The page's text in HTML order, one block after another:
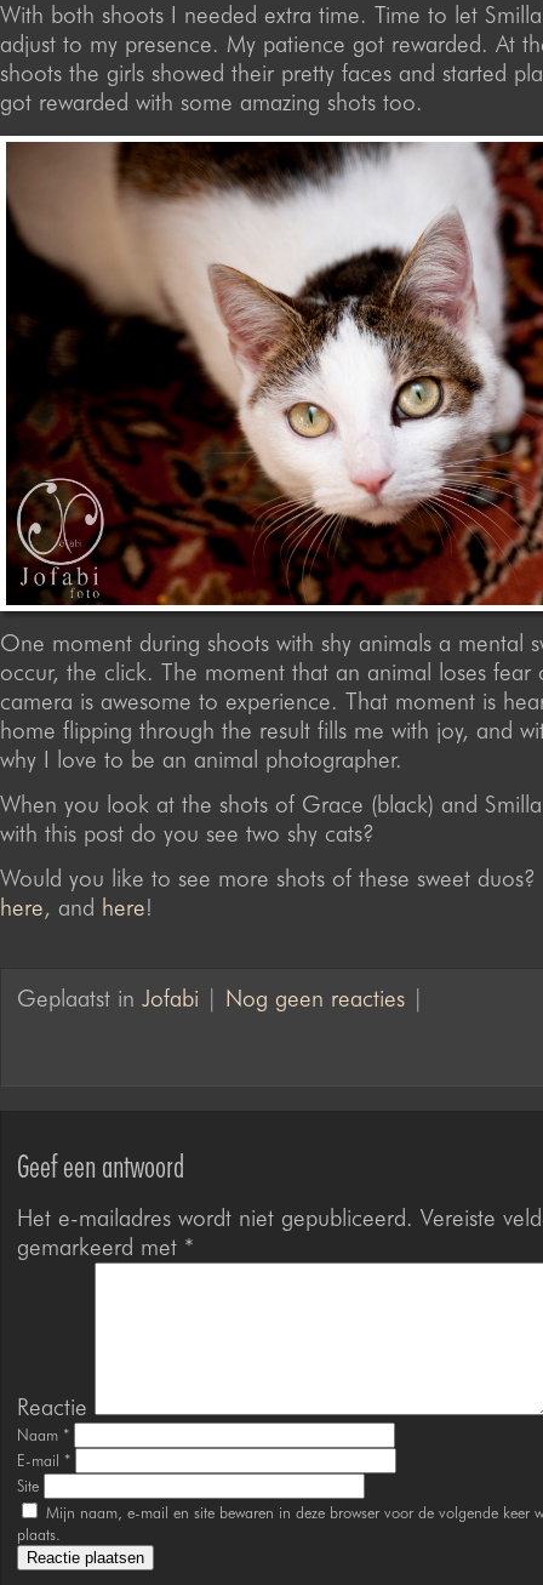
With both shoots I needed extra time. Time to let
adjust to my presence. My patience got rewarded. At
shoots the girls showed their pretty faces and started
got rewarded with some amazing shots too.
One moment during shoots with shy animals a mental
occur, the click. The moment that an animal loses fear
camera is awesome to experience. That moment is
home flipping through the result fills me with joy, and
why I love to be an animal photographer.
When you look at the shots of Grace (black) and
with this post do you see two shy cats?
Would you like to see more shots of these sweet duos?
here, and here!
Geplaatst in Jofabi Nog geen reacties
Geef een antwoord
Het e-mailadres wordt niet gepubliceerd. Vereiste
gemarkeerd met *
Reactie
Naam *
E-mail *
Site
Mijn naam, e-mail en site bewaren in deze browser voor de volgende keer
plaats.